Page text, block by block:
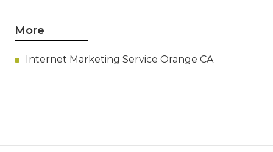
More
Internet Marketing Service Orange CA